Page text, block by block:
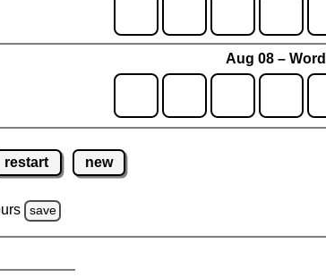
Aug 08 –
restart new
save